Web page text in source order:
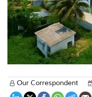
Our Correspondent